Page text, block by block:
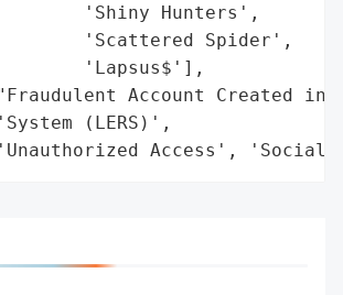
'Shiny Hunters',
'Scattered Spider',
'Lapsus$'],
Account Created in
(LERS)',
Access', 'Social